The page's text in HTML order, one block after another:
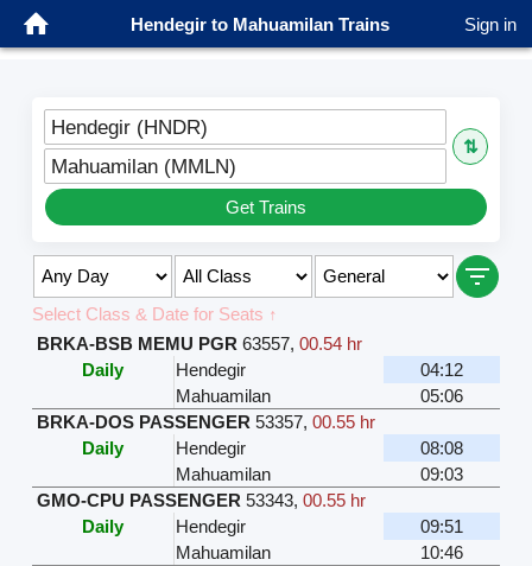
Hendegir to Mahuamilan Trains Sign in
Hendegir (HNDR)
⇅
Mahuamilan (MMLN)
Get Trains
Select Class & Date for Seats ↑
BRKA-BSB MEMU PGR 63557, 00.54 hr
Daily
Hendegir
04:12
Mahuamilan
05:06
BRKA-DOS PASSENGER 53357, 00.55 hr
Daily
Hendegir
08:08
Mahuamilan
09:03
GMO-CPU PASSENGER 53343, 00.55 hr
Daily
Hendegir
09:51
Mahuamilan
10:46